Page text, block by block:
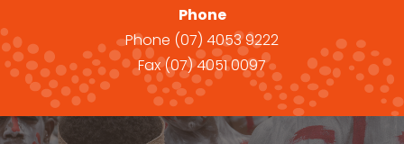
Phone
Phone (07) 4053 9222
Fax(07) 4051 0097